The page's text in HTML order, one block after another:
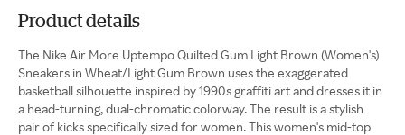
Product details
The Nike Air More Uptempo Quilted Gum Light Brown (Women's)
Sneakers in Wheat/Light Gum Brown uses the exaggerated
basketball silhouette inspired by 1990s graffiti art and dresses it in
a head-turning, dual-chromatic colorway. The result is a stylish
pair of kicks specifically sized for women. This women's mid-top